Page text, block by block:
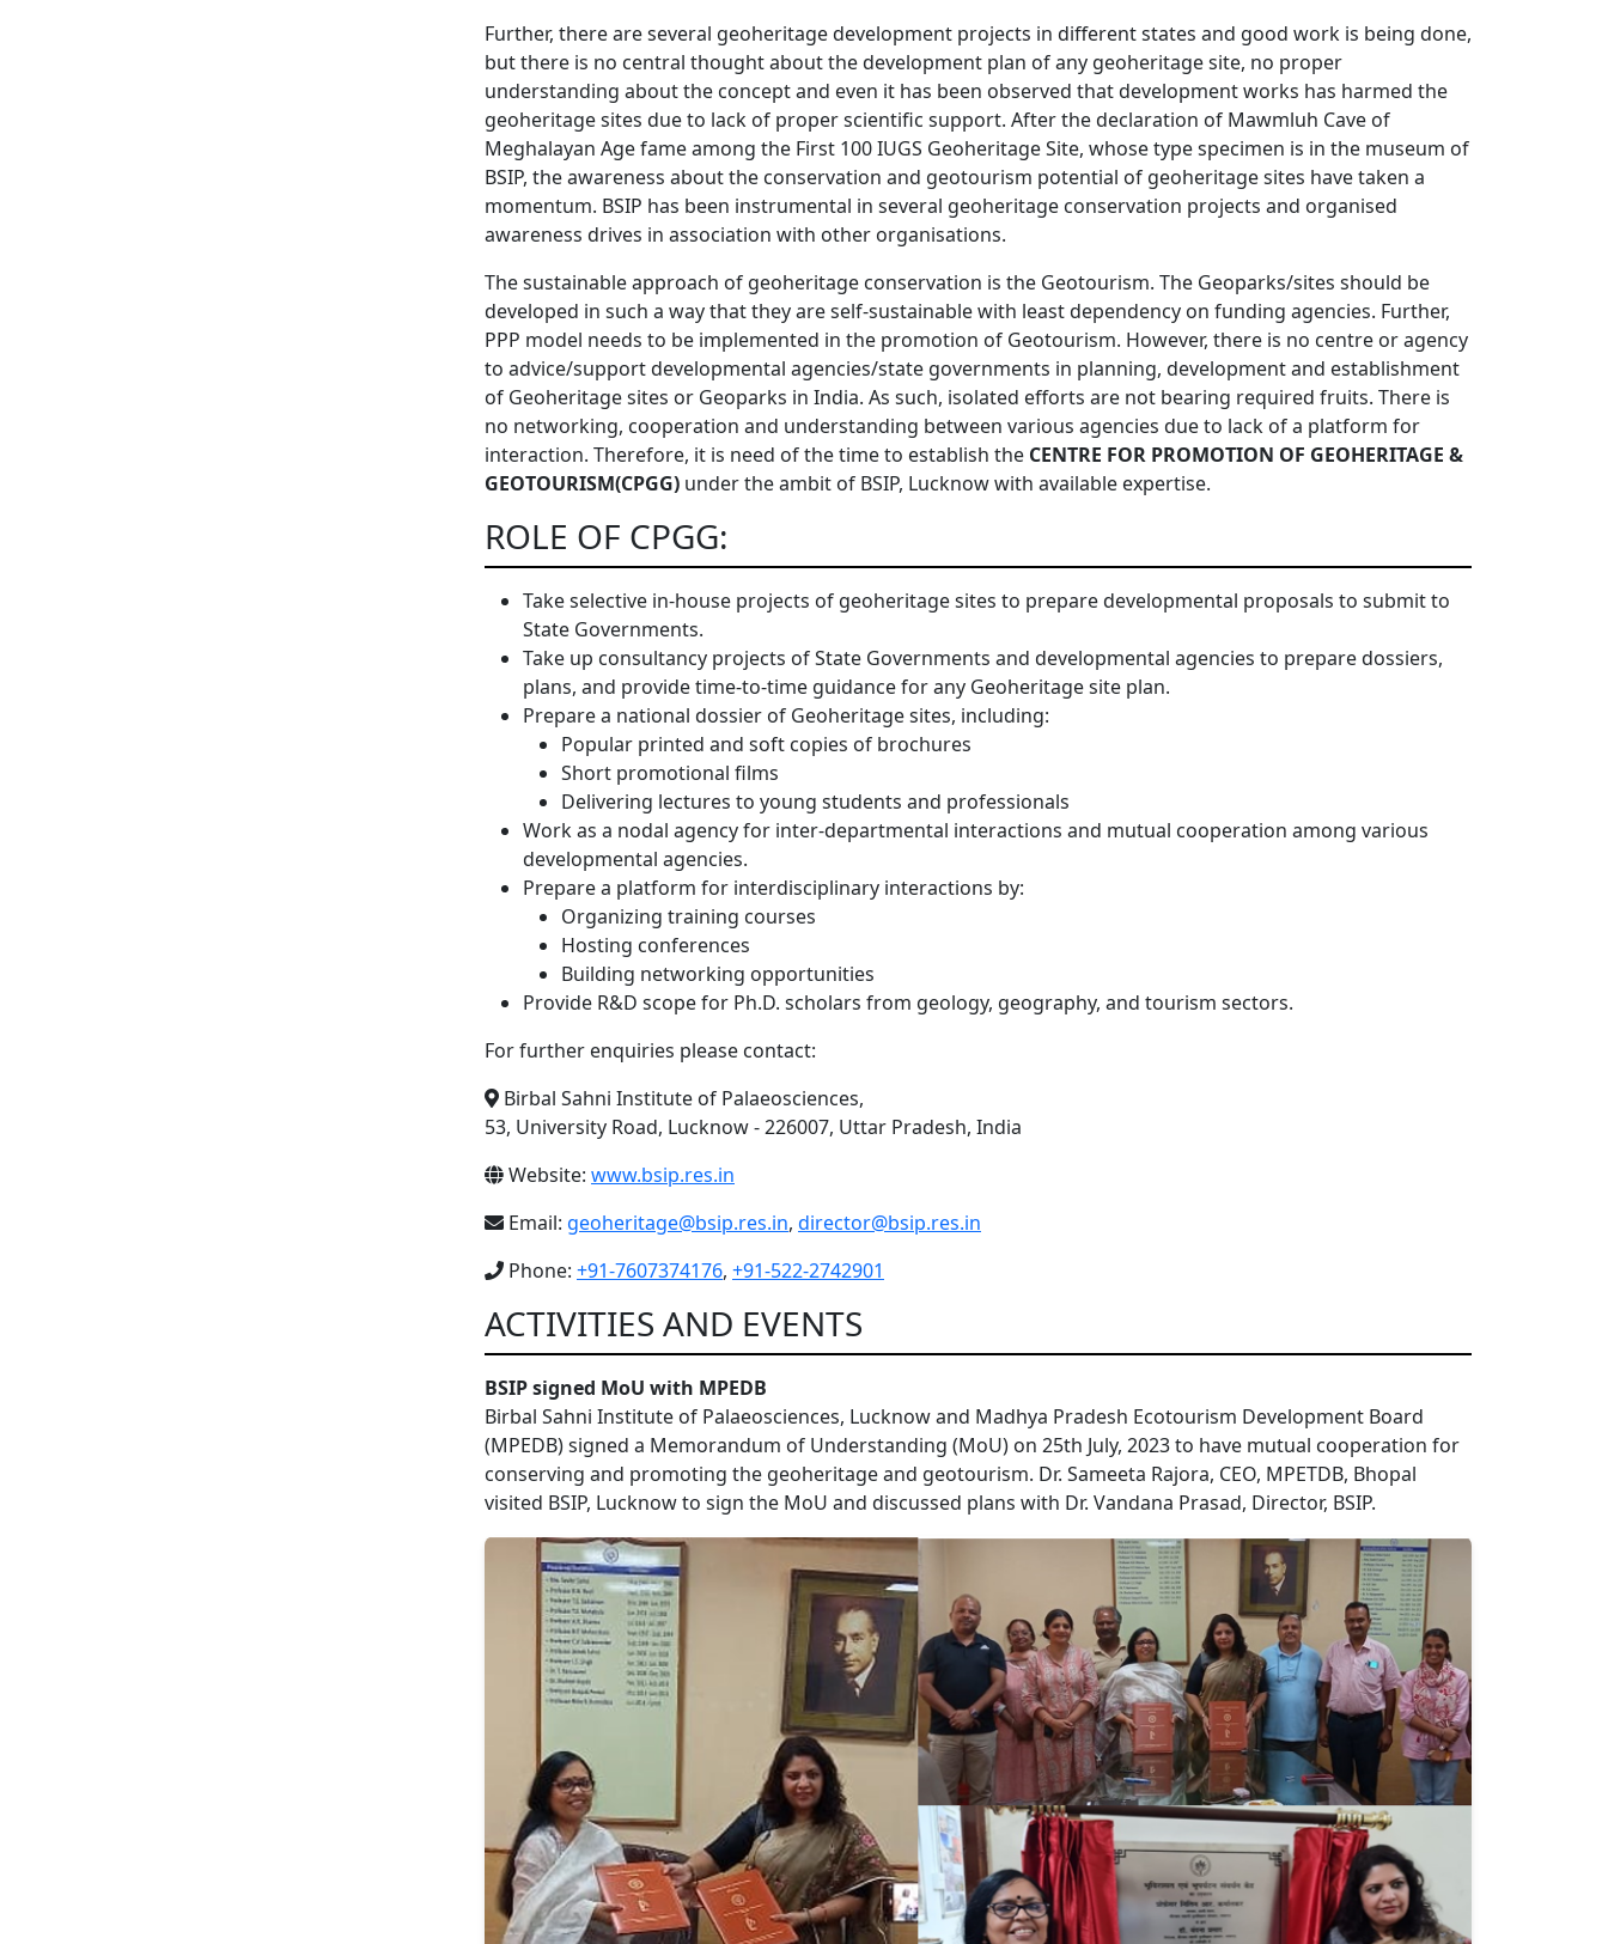
Further, there are several geoheritage development projects in different states and good work is being done,
but there is no central thought about the development plan of any geoheritage site, no proper
understanding about the concept and even it has been observed that development works has harmed the
geoheritage sites due to lack of proper scientific support. After the declaration of Mawmluh Cave of
Meghalayan Age fame among the First 100 IUGS Geoheritage Site, whose type specimen is in the museum of
BSIP, the awareness about the conservation and geotourism potential of geoheritage sites have taken a
momentum. BSIP has been instrumental in several geoheritage conservation projects and organised
awareness drives in association with other organisations.
The sustainable approach of geoheritage conservation is the Geotourism. The Geoparks/sites should be
developed in such a way that they are self-sustainable with least dependency on funding agencies. Further,
PPP model needs to be implemented in the promotion of Geotourism. However, there is no centre or agency
to advice/support developmental agencies/state governments in planning, development and establishment
of Geoheritage sites or Geoparks in India. As such, isolated efforts are not bearing required fruits. There is
no networking, cooperation and understanding between various agencies due to lack of a platform for
interaction. Therefore, it is need of the time to establish the CENTRE FOR PROMOTION OF GEOHERITAGE &
GEOTOURISM(CPGG) under the ambit of BSIP, Lucknow with available expertise.
ROLE OF CPGG:
Take selective in-house projects of geoheritage sites to prepare developmental proposals to submit to
State Governments.
Take up consultancy projects of State Governments and developmental agencies to prepare dossiers,
plans, and provide time-to-time guidance for any Geoheritage site plan.
Prepare a national dossier of Geoheritage sites, including:
Popular printed and soft copies of brochures
Short promotional films
Delivering lectures to young students and professionals
Work as a nodal agency for inter-departmental interactions and mutual cooperation among various
developmental agencies.
Prepare a platform for interdisciplinary interactions by:
Organizing training courses
Hosting conferences
Building networking opportunities
Provide R&D scope for Ph.D. scholars from geology, geography, and tourism sectors.
For further enquiries please contact:
Birbal Sahni Institute of Palaeosciences,
53, University Road, Lucknow - 226007, Uttar Pradesh, India
Website: www.bsip.res.in
Email: geoheritage@bsip.res.in, director@bsip.res.in
Phone: +91-7607374176, +91-522-2742901
ACTIVITIES AND EVENTS
BSIP signed MoU with MPEDB
Birbal Sahni Institute of Palaeosciences, Lucknow and Madhya Pradesh Ecotourism Development Board
(MPEDB) signed a Memorandum of Understanding (MoU) on 25th July, 2023 to have mutual cooperation for
conserving and promoting the geoheritage and geotourism. Dr. Sameeta Rajora, CEO, MPETDB, Bhopal
visited BSIP, Lucknow to sign the MoU and discussed plans with Dr. Vandana Prasad, Director, BSIP.